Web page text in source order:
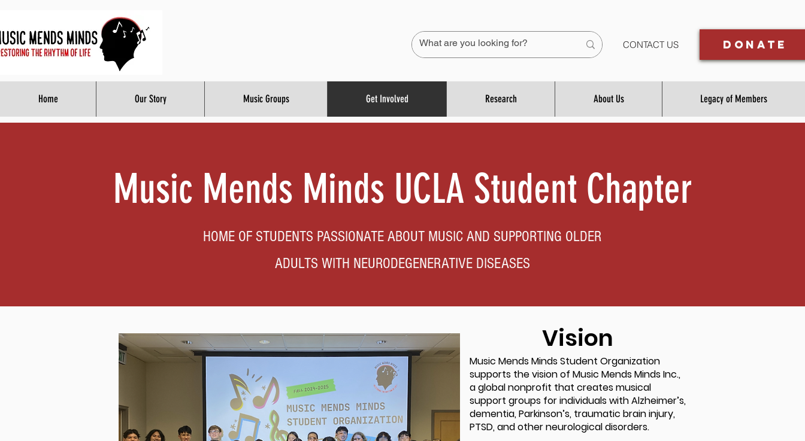
CONTACT US Donate
Home Our Story Music Groups Get Involved Research About Us Legacy of Members
Music Mends Minds UCLA Student Chapter
HOME OF STUDENTS PASSIONATE ABOUT MUSIC AND SUPPORTING OLDER
ADULTS WITH NEURODEGENERATIVE DISEASES
Vision
Music Mends Minds Student Organization
supports the vision of Music Mends Minds Inc.,
a global nonprofit that creates musical
support groups for individuals with Alzheimer’s,
dementia, Parkinson’s, traumatic brain injury,
PTSD, and other neurological disorders.